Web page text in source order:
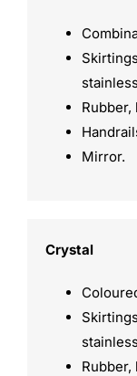
Mirror.
Crystal